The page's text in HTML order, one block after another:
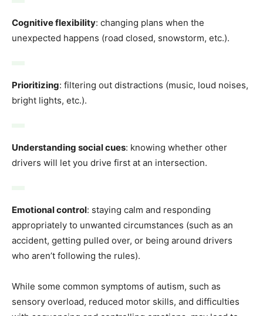
Cognitive flexibility: changing plans when the
unexpected happens (road closed, snowstorm, etc.).
Prioritizing: filtering out distractions (music, loud noises,
bright lights, etc.).
Understanding social cues: knowing whether other
drivers will let you drive first at an intersection.
Emotional control: staying calm and responding
appropriately to unwanted circumstances (such as an
accident, getting pulled over, or being around drivers
who aren’t following the rules).
While some common symptoms of autism, such as
sensory overload, reduced motor skills, and difficulties